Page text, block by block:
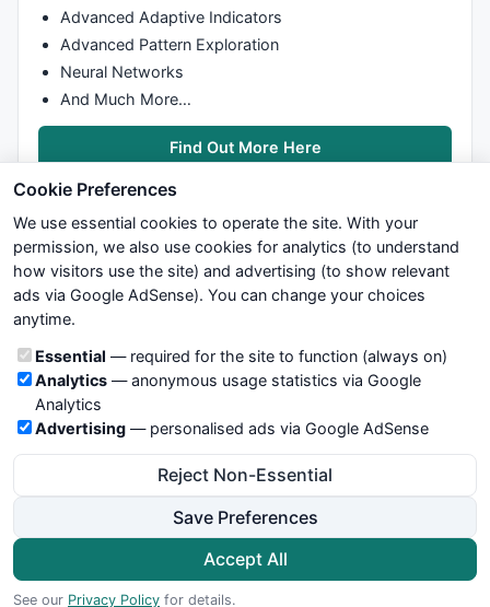
Advanced Adaptive Indicators
Advanced Pattern Exploration
Neural Networks
And Much More…
Find Out More Here
We try to maintain highest possible level of service — most
formulas, oscillators, indicators and systems are submitted by
not take any responsibility for it's quality. If you use any of this
information, use it at your own risk. You are responsible for your
own trading decisions. Be sure to verify that any information
you see on these pages is correct, and is applicable to your
particular trade. In no case will www.WiseStockTrader.com be
responsible for your trading gains or losses.
Terms and Conditions
Cookie Preferences
© 2026 WiseStockTrader.com
Cookie Preferences
We use essential cookies to operate the site. With your
permission, we also use cookies for analytics (to understand
how visitors use the site) and advertising (to show relevant
ads via Google AdSense). You can change your choices
anytime.
Cookie categories
Essential — required for the site to function (always on)
Analytics— anonymous usage statistics via Google
Analytics
Advertising — personalised ads via Google AdSense
Reject Non-Essential
Save Preferences
Accept All
See our Privacy Policy for details.